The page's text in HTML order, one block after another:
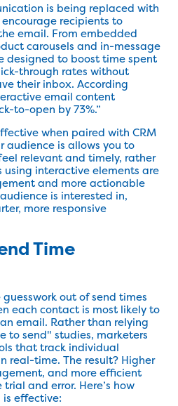
is being replaced with
recipients to
email. From embedded
carousels and in-message
designed to boost time spent
through rates without
their inbox. According
email content
to-open by 73%.”
when paired with CRM
audience is allows you to
relevant and timely, rather
using interactive elements are
and more actionable
is interested in,
more responsive
Time
out of send times
each contact is most likely to
email. Rather than relying
to send" studies, marketers
that track individual
real-time. The result? Higher
and more efficient
and error. Here’s how
effective: